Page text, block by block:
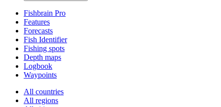
Fishbrain Pro
Features
Forecasts
Fish Identifier
Fishing spots
Depth maps
Logbook
Waypoints
All countries
All regions